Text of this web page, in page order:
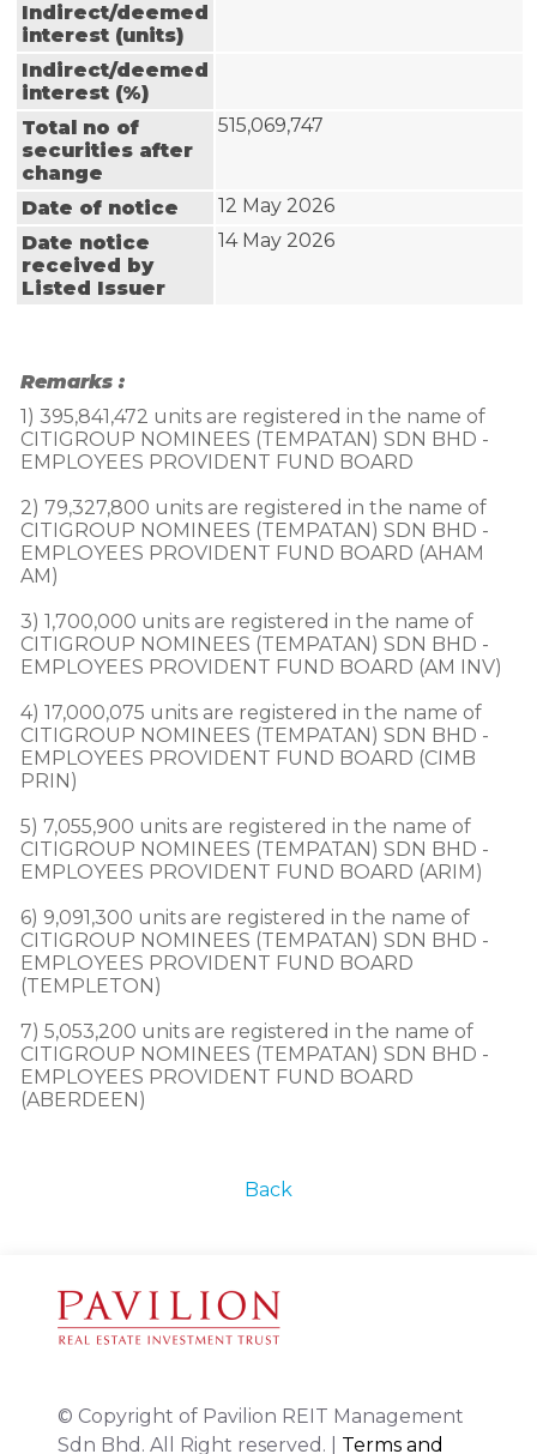
Indirect/deemed
interest (units)
Indirect/deemed
interest (%)
Total no of
securities after
change
515,069,747
Date of notice
12 May 2026
Date notice
received by
Listed Issuer
14 May 2026
Remarks :
1) 395,841,472 units are registered in the name of
CITIGROUP NOMINEES (TEMPATAN) SDN BHD -
EMPLOYEES PROVIDENT FUND BOARD
2) 79,327,800 units are registered in the name of
CITIGROUP NOMINEES (TEMPATAN) SDN BHD -
EMPLOYEES PROVIDENT FUND BOARD (AHAM
AM)
3) 1,700,000 units are registered in the name of
CITIGROUP NOMINEES (TEMPATAN) SDN BHD -
EMPLOYEES PROVIDENT FUND BOARD (AM INV)
4) 17,000,075 units are registered in the name of
CITIGROUP NOMINEES (TEMPATAN) SDN BHD -
EMPLOYEES PROVIDENT FUND BOARD (CIMB
PRIN)
5) 7,055,900 units are registered in the name of
CITIGROUP NOMINEES (TEMPATAN) SDN BHD -
EMPLOYEES PROVIDENT FUND BOARD (ARIM)
6) 9,091,300 units are registered in the name of
CITIGROUP NOMINEES (TEMPATAN) SDN BHD -
EMPLOYEES PROVIDENT FUND BOARD
(TEMPLETON)
7) 5,053,200 units are registered in the name of
CITIGROUP NOMINEES (TEMPATAN) SDN BHD -
EMPLOYEES PROVIDENT FUND BOARD
(ABERDEEN)
Back
© Copyright of Pavilion REIT Management
Sdn Bhd. All Right reserved. | Terms and